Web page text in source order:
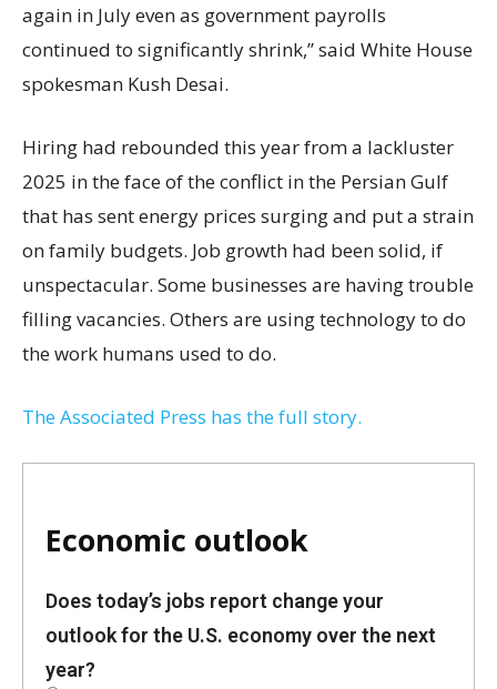
again in July even as government payrolls
continued to significantly shrink,’’ said White House
spokesman Kush Desai.
Hiring had rebounded this year from a lackluster
2025 in the face of the conflict in the Persian Gulf
that has sent energy prices surging and put a strain
on family budgets. Job growth had been solid, if
unspectacular. Some businesses are having trouble
filling vacancies. Others are using technology to do
the work humans used to do.
The Associated Press has the full story.
Economic outlook
Does today’s jobs report change your
outlook for the U.S. economy over the next
year?